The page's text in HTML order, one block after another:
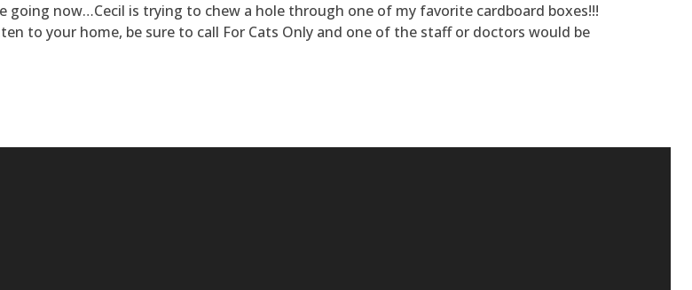
now…Cecil is trying to chew a hole through one of my favorite cardboard boxes!!!
to your home, be sure to call For Cats Only and one of the staff or doctors would be